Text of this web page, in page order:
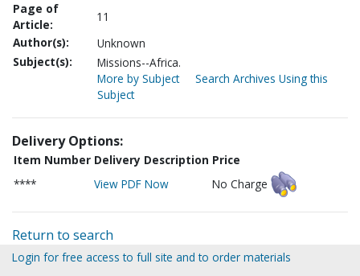
Page of
Article:
11
Author(s):
Unknown
Subject(s):
Missions--Africa.
More by Subject
Search Archives Using this
Subject
Delivery Options:
Item Number Delivery Description Price
****
View PDF Now No Charge
Return to search
Login for free access to full site and to order materials